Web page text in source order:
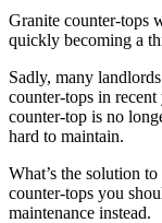
Granite counter-tops
quickly becoming a
Sadly, many
counter-tops in
counter-top is no
hard to maintain.
What’s the solution
counter-tops you
maintenance instead.